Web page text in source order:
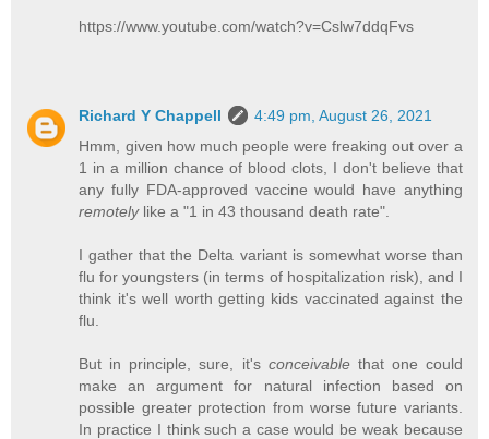
https://www.youtube.com/watch?v=Cslw7ddqFvs
Richard Y Chappell
4:49 pm, August 26, 2021
Hmm, given how much people were freaking out over a
1 in a million chance of blood clots, I don't believe that
any fully FDA-approved vaccine would have anything
remotelylike a "1 in 43 thousand death rate".
I gather that the Delta variant is somewhat worse than
flu for youngsters (in terms of hospitalization risk), and I
think it's well worth getting kids vaccinated against the
flu.
But in principle, sure, it's conceivablethat one could
make an argument for natural infection based on
possible greater protection from worse future variants.
In practice I think such a case would be weak because